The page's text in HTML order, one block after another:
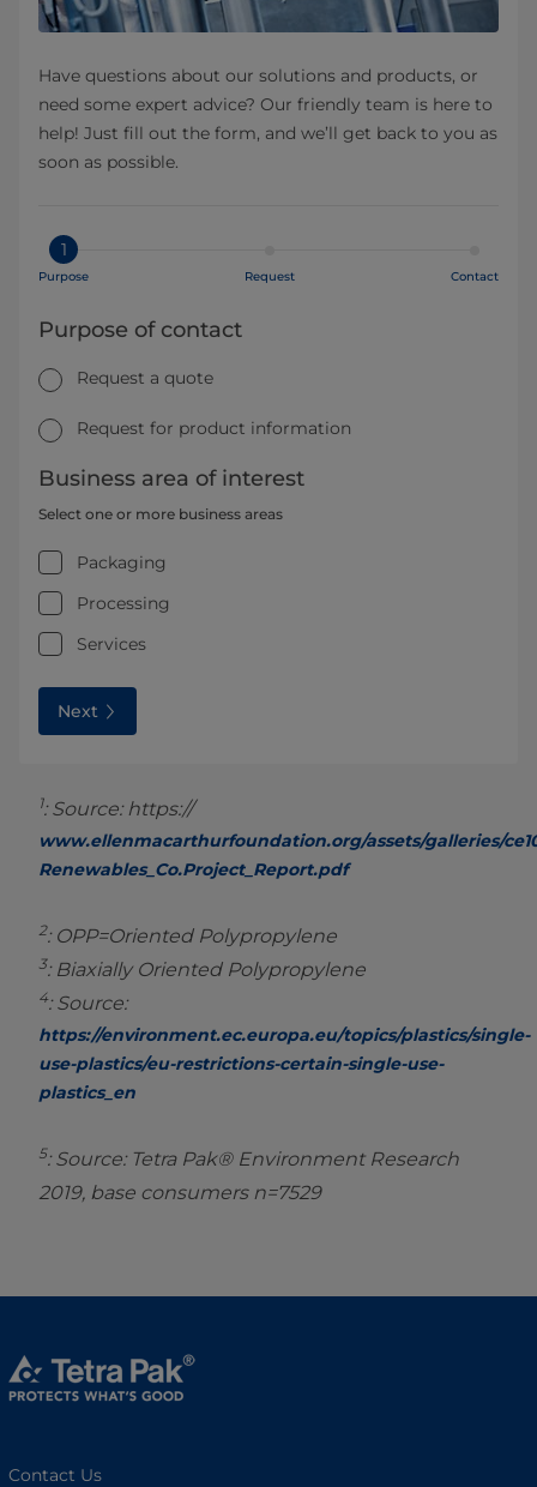
Have questions about our solutions and products, or
need some expert advice? Our friendly team is here to
help! Just fill out the form, and we’ll get back to you as
soon as possible.
1
Purpose Request Contact
Purpose of contact
Request a quote
Request for product information
Business area of interest
Select one or more business areas
Packaging
Processing
Services
Next
1: Source: https://
www.ellenmacarthurfoundation.org/assets/galleries/
Renewables_Co.Project_Report.pdf
2: OPP=Oriented Polypropylene
3: Biaxially Oriented Polypropylene
4: Source:
https://environment.ec.europa.eu/topics/plastics/single-
use-plastics/eu-restrictions-certain-single-use-
plastics_en
5: Source: Tetra Pak® Environment Research
2019, base consumers n=7529
Contact Us